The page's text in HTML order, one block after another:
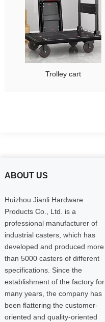
Trolley cart
ABOUT US
Huizhou Jianli Hardware
Products Co., Ltd. is a
professional manufacturer of
industrial casters, which has
developed and produced more
than 5000 casters of different
specifications. Since the
establishment of the factory for
many years, the company has
been flattering the customer-
oriented and quality-oriented